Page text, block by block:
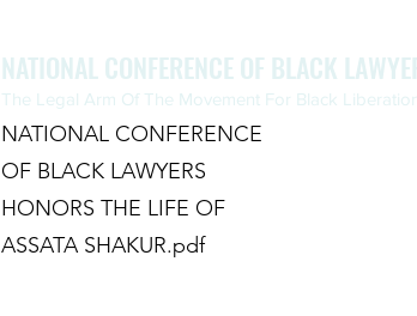
NATIONAL CONFERENCE OF BLACK
The Legal Arm Of The Movement For Black
NATIONAL CONFERENCE
OF BLACK LAWYERS
HONORS THE LIFE OF
ASSATA SHAKUR.pdf